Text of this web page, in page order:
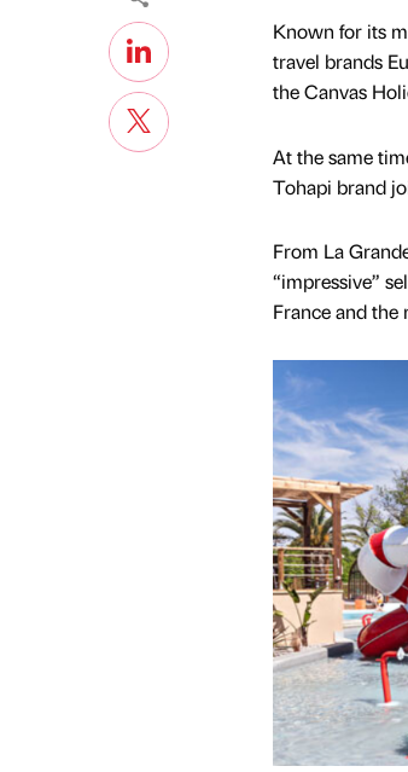
Known for its
travel brands
the Canvas
At the same
Tohapi brand
From La
“impressive”
France and the